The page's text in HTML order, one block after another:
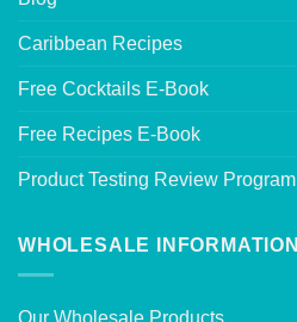
Caribbean Recipes
Free Cocktails E-Book
Free Recipes E-Book
Product Testing Review Program
WHOLESALE INFORMATION
Our Wholesale Products